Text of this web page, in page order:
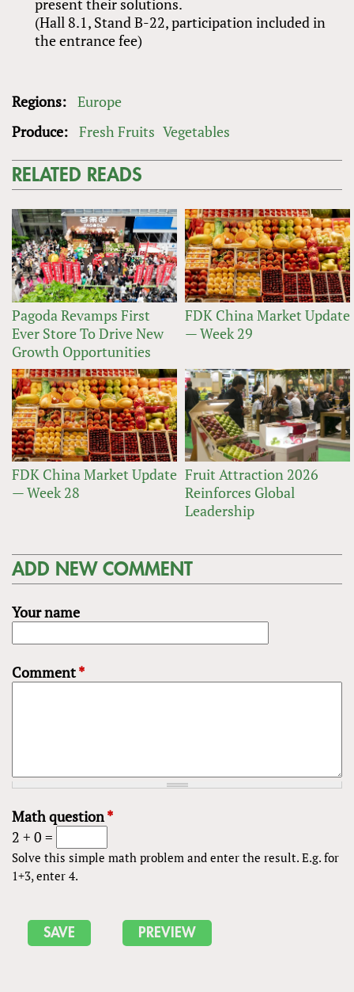
present their solutions.
(Hall 8.1, Stand B-22, participation included in
the entrance fee)
Regions: Europe
Produce: Fresh Fruits Vegetables
RELATED READS
Pagoda Revamps First
Ever Store To Drive New
Growth Opportunities
FDK China Market Update
— Week 29
FDK China Market Update
— Week 28
Fruit Attraction 2026
Reinforces Global
Leadership
ADD NEW COMMENT
Your name
Comment*
Math question*
2 + 0 =
Solve this simple math problem and enter the result. E.g. for
1+3, enter 4.